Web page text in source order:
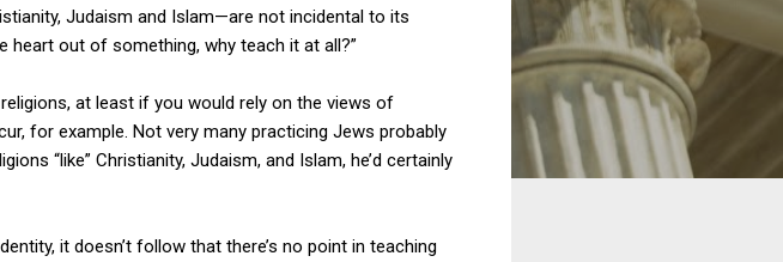
Judaism and Islam—are not incidental to its
heart out of something, why teach it at all?”
at least if you would rely on the views of
for example. Not very many practicing Jews probably
“like” Christianity, Judaism, and Islam, he’d certainly
it doesn’t follow that there’s no point in teaching